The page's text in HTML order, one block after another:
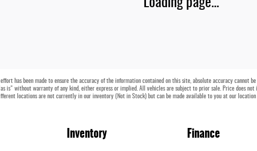
Loading page...
has been made to ensure the accuracy of the information contained on this site, absolute accuracy cannot
is" without warranty of any kind, either express or implied. All vehicles are subject to prior sale. Price does
locations are not currently in our inventory (Not in Stock) but can be made available to you at our
Inventory Finance